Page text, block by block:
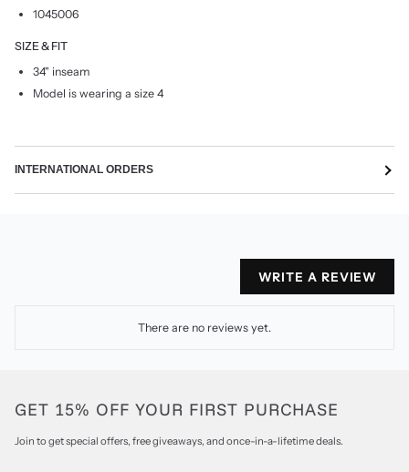
1045006
SIZE & FIT
34" inseam
Model is wearing a size 4
INTERNATIONAL ORDERS
WRITE A REVIEW
There are no reviews yet.
GET 15% OFF YOUR FIRST PURCHASE
Join to get special offers, free giveaways, and once-in-a-lifetime deals.